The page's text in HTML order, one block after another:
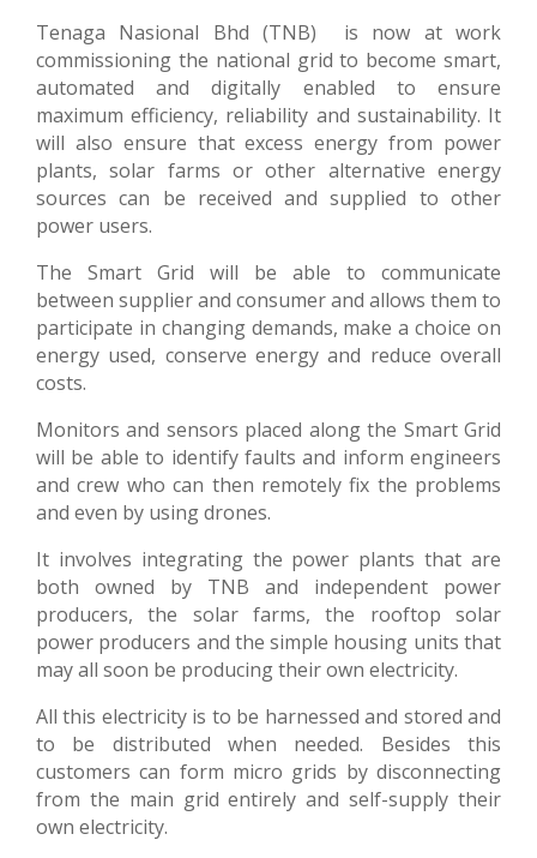
Tenaga Nasional Bhd (TNB) is now at work
commissioning the national grid to become smart,
automated and digitally enabled to ensure
maximum efficiency, reliability and sustainability. It
will also ensure that excess energy from power
plants, solar farms or other alternative energy
sources can be received and supplied to other
power users.
The Smart Grid will be able to communicate
between supplier and consumer and allows them to
participate in changing demands, make a choice on
energy used, conserve energy and reduce overall
costs.
Monitors and sensors placed along the Smart Grid
will be able to identify faults and inform engineers
and crew who can then remotely fix the problems
and even by using drones.
It involves integrating the power plants that are
both owned by TNB and independent power
producers, the solar farms, the rooftop solar
power producers and the simple housing units that
may all soon be producing their own electricity.
All this electricity is to be harnessed and stored and
to be distributed when needed. Besides this
customers can form micro grids by disconnecting
from the main grid entirely and self-supply their
own electricity.